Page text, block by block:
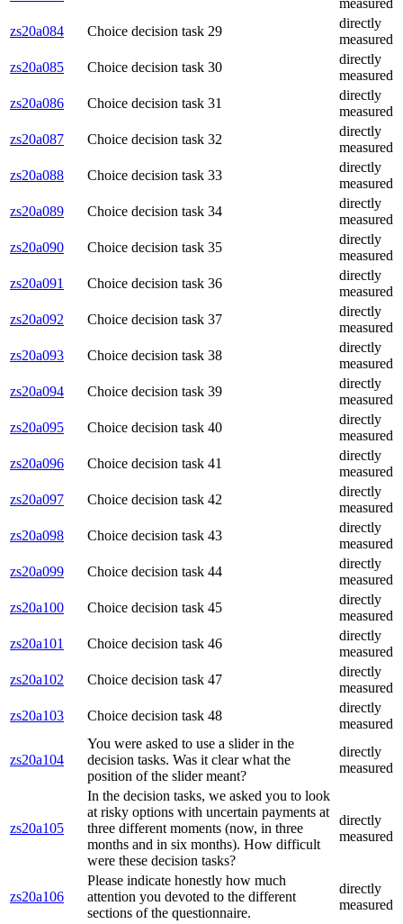
measured
zs20a084
Choice decision task 29
directly
measured
zs20a085
Choice decision task 30
directly
measured
zs20a086
Choice decision task 31
directly
measured
zs20a087
Choice decision task 32
directly
measured
zs20a088
Choice decision task 33
directly
measured
zs20a089
Choice decision task 34
directly
measured
zs20a090
Choice decision task 35
directly
measured
zs20a091
Choice decision task 36
directly
measured
zs20a092
Choice decision task 37
directly
measured
zs20a093
Choice decision task 38
directly
measured
zs20a094
Choice decision task 39
directly
measured
zs20a095
Choice decision task 40
directly
measured
zs20a096
Choice decision task 41
directly
measured
zs20a097
Choice decision task 42
directly
measured
zs20a098
Choice decision task 43
directly
measured
zs20a099
Choice decision task 44
directly
measured
zs20a100
Choice decision task 45
directly
measured
zs20a101
Choice decision task 46
directly
measured
zs20a102
Choice decision task 47
directly
measured
zs20a103
Choice decision task 48
directly
measured
zs20a104
You were asked to use a slider in the
decision tasks. Was it clear what the
position of the slider meant?
directly
measured
zs20a105
In the decision tasks, we asked you to look
at risky options with uncertain payments at
three different moments (now, in three
months and in six months). How difficult
were these decision tasks?
directly
measured
zs20a106
Please indicate honestly how much
attention you devoted to the different
sections of the questionnaire.
directly
measured